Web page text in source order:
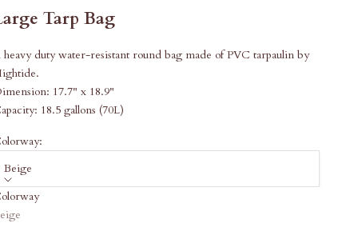
Tarp Bag
heavy duty water-resistant round bag made of PVC tarpaulin by
17.7" x 18.9"
18.5 gallons (70L)
Beige
price